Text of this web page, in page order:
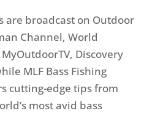
are broadcast on Outdoor
Channel, World
Discovery
MLF Bass Fishing
cutting-edge tips from
most avid bass